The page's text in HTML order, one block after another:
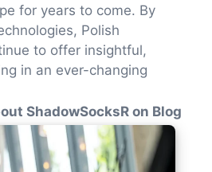
for years to come. By
Polish
to offer insightful,
in an ever-changing
ShadowSocksR on Blog